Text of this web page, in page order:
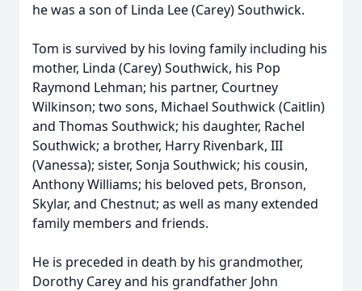
he was a son of Linda Lee (Carey) Southwick.
Tom is survived by his loving family including his
mother, Linda (Carey) Southwick, his Pop
Raymond Lehman; his partner, Courtney
Wilkinson; two sons, Michael Southwick (Caitlin)
and Thomas Southwick; his daughter, Rachel
Southwick; a brother, Harry Rivenbark, III
(Vanessa); sister, Sonja Southwick; his cousin,
Anthony Williams; his beloved pets, Bronson,
Skylar, and Chestnut; as well as many extended
family members and friends.
He is preceded in death by his grandmother,
Dorothy Carey and his grandfather John